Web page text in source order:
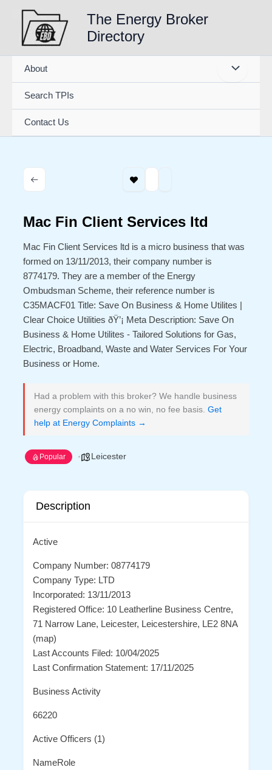
content
The Energy Broker
Directory
About
Search TPIs
Contact Us
Mac Fin Client Services ltd
Mac Fin Client Services ltd is a micro business that was
formed on 13/11/2013, their company number is
8774179. They are a member of the Energy
Ombudsman Scheme, their reference number is
C35MACF01 Title: Save On Business & Home Utilites |
Clear Choice Utilities ðŸ’¡ Meta Description: Save On
Business & Home Utilites - Tailored Solutions for Gas,
Electric, Broadband, Waste and Water Services For Your
Business or Home.
Had a problem with this broker? We handle business
energy complaints on a no win, no fee basis. Get
help at Energy Complaints →
Popular Leicester
Description
Active
Company Number: 08774179
Company Type: LTD
Incorporated: 13/11/2013
Registered Office: 10 Leatherline Business Centre,
71 Narrow Lane, Leicester, Leicestershire, LE2 8NA
(map)
Last Accounts Filed: 10/04/2025
Last Confirmation Statement: 17/11/2025
Business Activity
66220
Active Officers (1)
NameRole